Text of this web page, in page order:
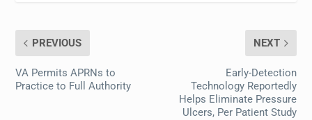
PREVIOUS
VA Permits APRNs to
Practice to Full Authority
NEXT
Early-Detection
Technology Reportedly
Helps Eliminate Pressure
Ulcers, Per Patient Study